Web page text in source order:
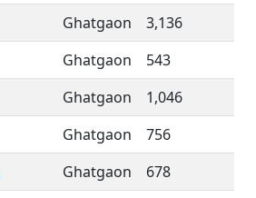
Ghatgaon
3,136
Ghatgaon
543
Ghatgaon
1,046
Ghatgaon
756
Ghatgaon
678